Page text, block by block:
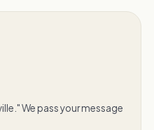
We pass your message